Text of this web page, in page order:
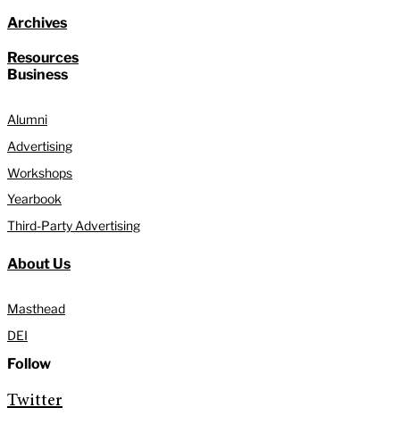
Archives
Resources
Business
Alumni
Advertising
Workshops
Yearbook
Third-Party Advertising
About Us
Masthead
DEI
Follow
Twitter